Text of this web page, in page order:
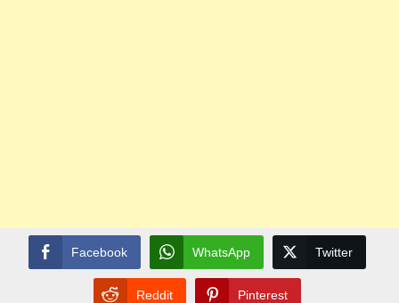
Facebook WhatsApp Twitter
Reddit Pinterest